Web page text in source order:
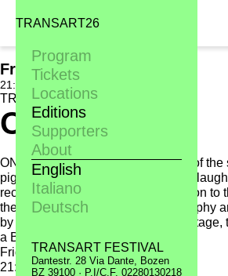
TRANSART26
Program
Tickets
Locations
Editions
Supporters
About
English
Italiano
Deutsch
TRANSART FESTIVAL
Dantestr. 28 Via Dante, Bozen
BZ 39100 · P.I/C.F. 02280130218
Fri. 16.09
21:30, Alumix
TRANSART11
One Pig
ONE PIG is the musical biography of
pig from its birth up to its death, its
recording that gives a new dimension to
the pig. Live music, video, photography
by dishes of pork meat cooked on stage,
a British pork.
Friday 16.09
21:30